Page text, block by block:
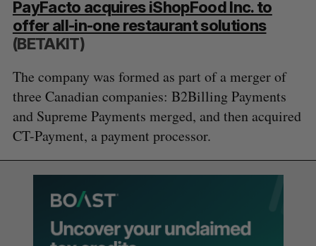
PayFacto acquires iShopFood Inc. to
offer all-in-one restaurant solutions
(BETAKIT)
The company was formed as part of a merger of
three Canadian companies: B2Billing Payments
and Supreme Payments merged, and then acquired
CT-Payment, a payment processor.